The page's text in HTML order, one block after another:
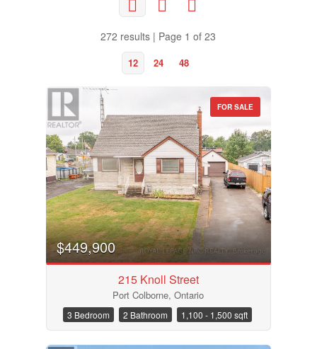
272 results | Page 1 of 23
12 24 48
FOR SALE
$449,900
215 Knoll Street
Port Colborne, Ontario
3 Bedroom 2 Bathroom 1,100 - 1,500 sqft